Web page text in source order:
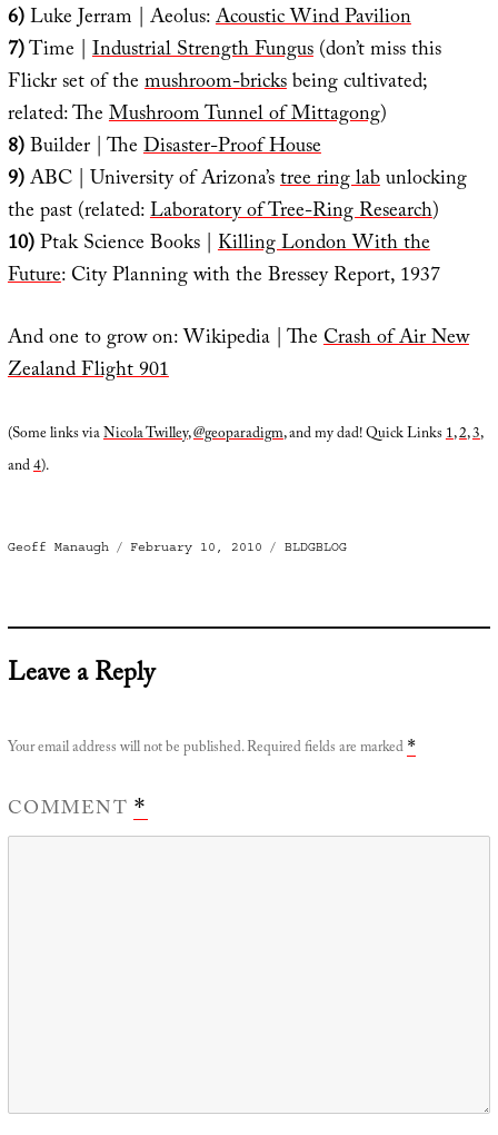
6)Luke Jerram | Aeolus:Acoustic Wind Pavilion
7)Time | Industrial Strength Fungus(don’t miss this
Flickr set of themushroom-bricksbeing cultivated;
related: TheMushroom Tunnel of Mittagong)
8)Builder | TheDisaster-Proof House
9)ABC | University of Arizona’stree ring labunlocking
the past (related:Laboratory of Tree-Ring Research)
10)Ptak Science Books | Killing London With the
Future: City Planning with the Bressey Report, 1937
And one to grow on: Wikipedia | TheCrash of Air New
Zealand Flight 901
(Some links viaNicola Twilley,@geoparadigm, and my dad! Quick Links1,2,3,
and4).
Author
Geoff Manaugh
Posted
February 10, 2010 Categories
BLDGBLOG
Leave a Reply
Your email address will not be published.Required fields are marked *
COMMENT*